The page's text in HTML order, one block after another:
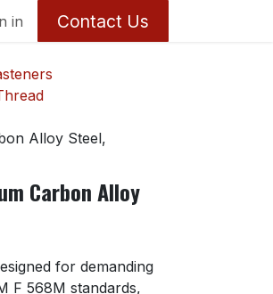
in Contact Us
Alloy Steel,
Carbon Alloy
for demanding
F 568M standards,